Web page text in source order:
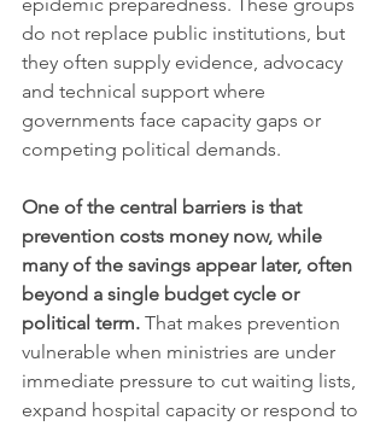
epidemic preparedness. These groups
do not replace public institutions, but
they often supply evidence, advocacy
and technical support where
governments face capacity gaps or
competing political demands.
One of the central barriers is that
prevention costs money now, while
many of the savings appear later, often
beyond a single budget cycle or
political term. That makes prevention
vulnerable when ministries are under
immediate pressure to cut waiting lists,
expand hospital capacity or respond to